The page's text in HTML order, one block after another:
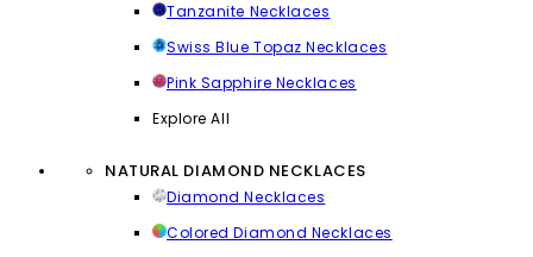
Tanzanite Necklaces
Swiss Blue Topaz Necklaces
Pink Sapphire Necklaces
Explore All
NATURAL DIAMOND NECKLACES
Diamond Necklaces
Colored Diamond Necklaces